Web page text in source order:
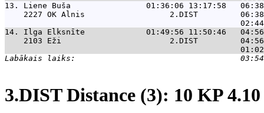
13. Liene Buša                01:36:06 13:17:58   06:38
2227 OK Alnis                  2.DIST
14. Ilga Elksnīte             01:49:56 11:50:46   04:56
2103 Eži                       2.DIST
3.DIST Distance (3): 10 KP